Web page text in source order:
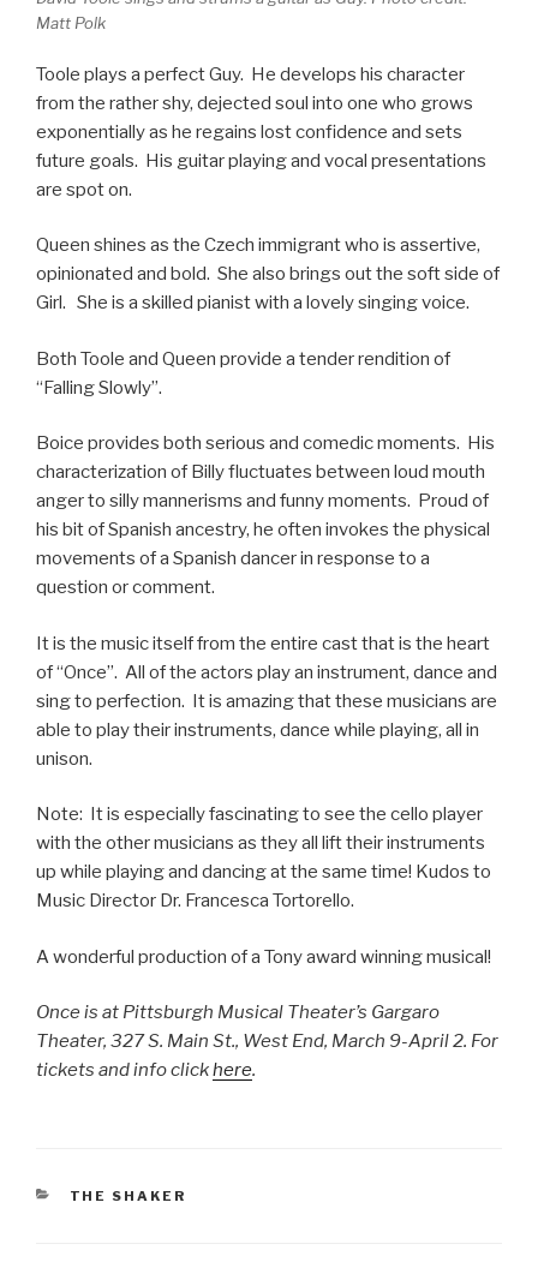
Matt Polk
Toole plays a perfect Guy. He develops his character
from the rather shy, dejected soul into one who grows
exponentially as he regains lost confidence and sets
future goals. His guitar playing and vocal presentations
are spot on.
Queen shines as the Czech immigrant who is assertive,
opinionated and bold. She also brings out the soft side of
Girl. She is a skilled pianist with a lovely singing voice.
Both Toole and Queen provide a tender rendition of
“Falling Slowly”.
Boice provides both serious and comedic moments. His
characterization of Billy fluctuates between loud mouth
anger to silly mannerisms and funny moments. Proud of
his bit of Spanish ancestry, he often invokes the physical
movements of a Spanish dancer in response to a
question or comment.
It is the music itself from the entire cast that is the heart
of “Once”. All of the actors play an instrument, dance and
sing to perfection. It is amazing that these musicians are
able to play their instruments, dance while playing, all in
unison.
Note: It is especially fascinating to see the cello player
with the other musicians as they all lift their instruments
up while playing and dancing at the same time! Kudos to
Music Director Dr. Francesca Tortorello.
A wonderful production of a Tony award winning musical!
Once is at Pittsburgh Musical Theater’s Gargaro
Theater, 327 S. Main St., West End, March 9-April 2. For
tickets and info clickhere.
CATEGORIES
THE SHAKER